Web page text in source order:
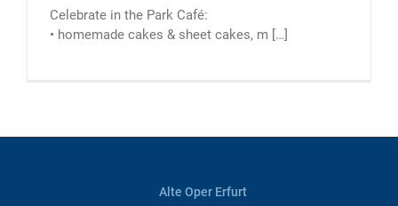
Celebrate in the Park Café:
• homemade cakes & sheet cakes, m […]
Alte Oper Erfurt